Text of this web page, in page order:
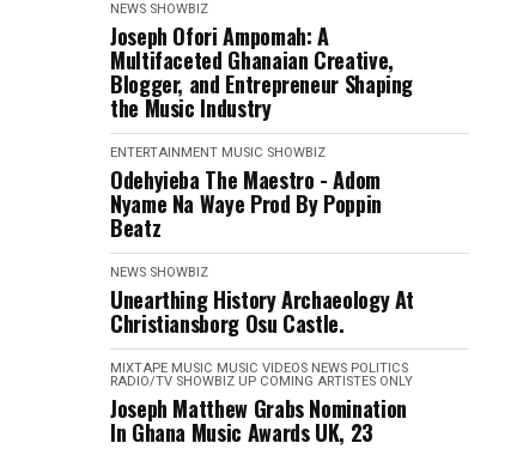
NEWS SHOWBIZ
Joseph Ofori Ampomah: A
Multifaceted Ghanaian Creative,
Blogger, and Entrepreneur Shaping
the Music Industry
ENTERTAINMENT MUSIC SHOWBIZ
Odehyieba The Maestro - Adom
Nyame Na Waye Prod By Poppin
Beatz
NEWS SHOWBIZ
Unearthing History Archaeology At
Christiansborg Osu Castle.
MIXTAPE MUSIC MUSIC VIDEOS NEWS POLITICS
RADIO/TV SHOWBIZ UP COMING ARTISTES ONLY
Joseph Matthew Grabs Nomination
In Ghana Music Awards UK, 23